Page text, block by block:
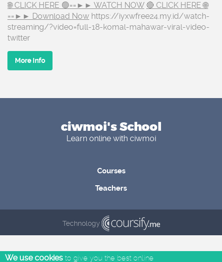
🌐 CLICK HERE 🟢==►► WATCH NOW 🔴 CLICK HERE 🌐
==►► Download Now https://iyxwfree24.my.id/watch-
streaming/?video=full-18-komal-mahawar-viral-video-
twitter
More info
We use cookies to give you the best online
ciwmoi's School
Learn online with ciwmoi
Courses
Teachers
Technology